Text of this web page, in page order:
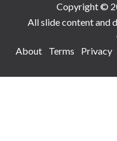
Copyright ©
All slide content and
About
Terms Privacy